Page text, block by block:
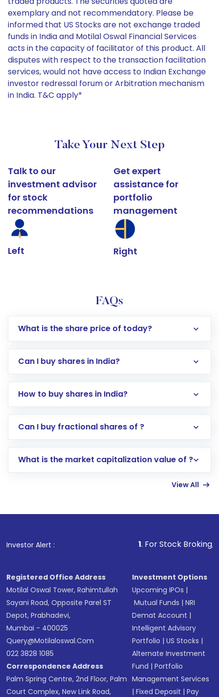
exemplary and not recommendatory. Please be
informed that US Stocks are not exchange traded
funds in India and Motilal Oswal Financial Services
acts in the capacity of facilitator of this product. All
disputes with respect to the transaction facilitation
services, would not have access to Indian Exchange
investor redressal forum or Arbitration mechanism
in India. T&C apply*
Take Your Next Step
Talk to our
investment advisor
for stock
recommendations
Left
Get expert
assistance for
portfolio
management
Right
FAQs
What is the share price of today?
Can I buy shares in India?
How to buy shares in India?
Direct Investment:Opening an international
account gets activated in a few minutes to a
in shares of .
Can I buy fractional shares of ?
What is the market capitalization value of ?
View All
Investor Alert : . For Stock Broking, Prevent
Registered Office Address
Motilal Oswal Tower, Rahimtullah
Sayani Road, Opposite Parel ST
Depot, Prabhadevi,
Mumbai - 400025
Query@motilaloswal.com
022 3828 1085
Correspondence Address
Palm Spring Centre, 2nd Floor, Palm
Court Complex, New Link Road,
Investment Options
Upcoming IPOs |
Mutual Funds |NRI
Demat Account |
Intelligent Advisory
Portfolio |US Stocks |
Alternate Investment
Fund |Portfolio
Management Services
|Fixed Deposit |Pay